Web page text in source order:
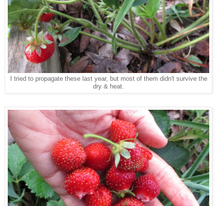
I tried to propagate these last year, but most of them didn't survive the
dry & heat.